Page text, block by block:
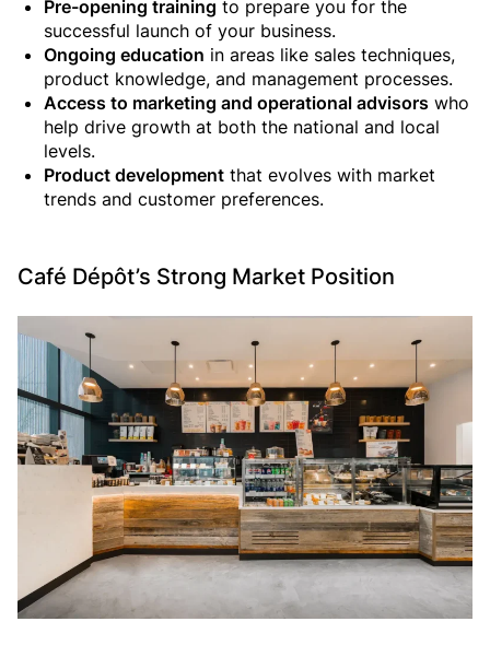
Pre-opening training to prepare you for the
successful launch of your business.
Ongoing education in areas like sales techniques,
product knowledge, and management processes.
Access to marketing and operational advisors who
help drive growth at both the national and local
levels.
Product development that evolves with market
trends and customer preferences.
Café Dépôt’s Strong Market Position